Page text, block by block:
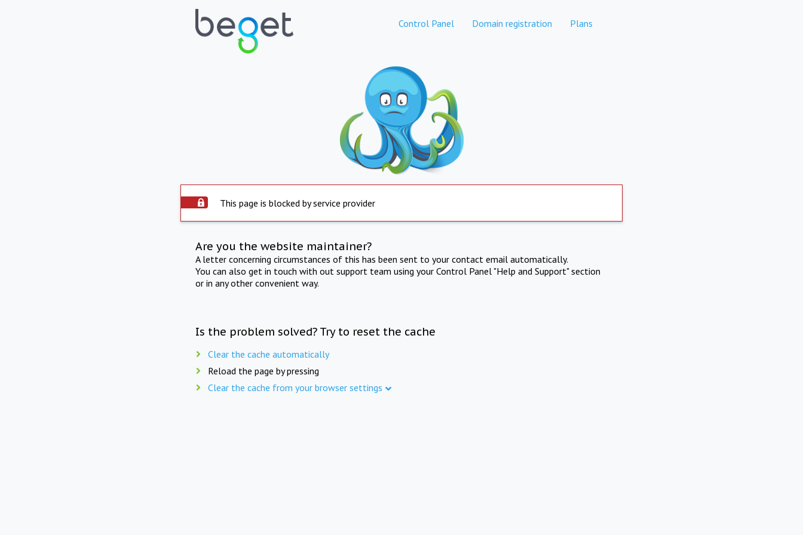
Control Panel Domain registration Plans
This page is blocked by service provider
Are you the website maintainer?
A letter concerning circumstances of this has been sent to your contact email automatically.
You can also get in touch with out support team using your Control Panel "Help and Support" section
or in any other convenient way.
Is the problem solved? Try to reset the cache
Clear the cache automatically
Reload the page by pressing
Clear the cache from your browser settings